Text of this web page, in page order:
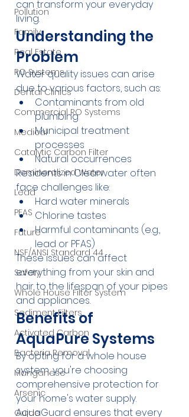
Pollution
Family
Real Estate
RO Systems
Dental Clinics
Commercial RO Systems
Medical
Catalytic Carbon Filter
Demineralized Water
Lead
PFAS
Future
NSF/ANSI Standard 44
Safety
Whole House Filter System
Sediment Filters
Activated Carbon
Bacteria Removal
Manganese
Arsenic
Guide
can transform your everyday
living.
Understanding the
Problem
Water quality issues can arise
due to various factors, such as:
Contaminants from old
plumbing
Municipal treatment
processes
Natural occurrences
Residents in Clearwater often
face challenges like:
Hard water minerals
Chlorine tastes
Harmful contaminants (e.g.,
lead or PFAS)
These issues can affect
everything from your skin and
hair to the lifespan of your pipes
and appliances.
Benefits of
AquaPure Systems
By opting for a whole house
system, you're choosing
comprehensive protection for
your home's water supply.
AquaGuard ensures that every